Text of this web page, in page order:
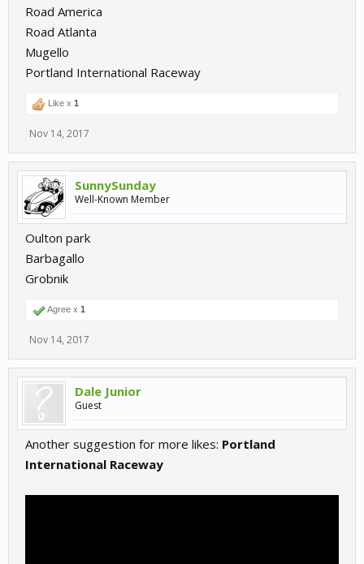
Road America
Road Atlanta
Mugello
Portland International Raceway
Like x 1
Nov 14, 2017
SunnySunday
Well-Known Member
Oulton park
Barbagallo
Grobnik
Agree x 1
Nov 14, 2017
Dale Junior
Guest
Another suggestion for more likes: Portland
International Raceway